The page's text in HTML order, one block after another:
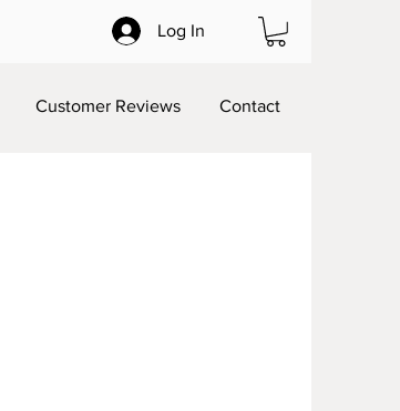
Log In
Customer Reviews Contact